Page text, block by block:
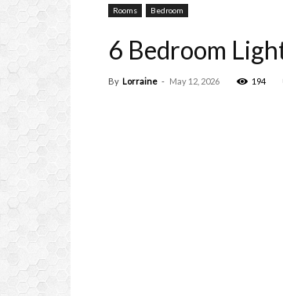
Rooms Bedroom
6 Bedroom
By Lorraine - May 12, 2026 194